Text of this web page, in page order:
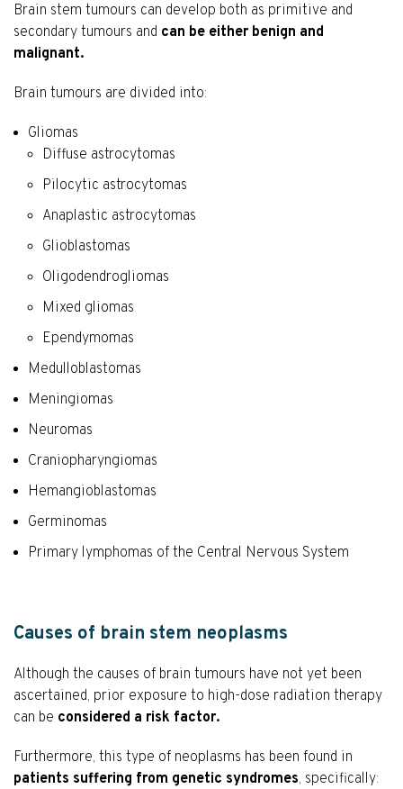
Brain stem tumours can develop both as primitive and
secondary tumours and can be either benign and
malignant.
Brain tumours are divided into:
Gliomas
Diffuse astrocytomas
Pilocytic astrocytomas
Anaplastic astrocytomas
Glioblastomas
Oligodendrogliomas
Mixed gliomas
Ependymomas
Medulloblastomas
Meningiomas
Neuromas
Craniopharyngiomas
Hemangioblastomas
Germinomas
Primary lymphomas of the Central Nervous System
Causes of brain stem neoplasms
Although the causes of brain tumours have not yet been
ascertained, prior exposure to high-dose radiation therapy
can be considered a risk factor.
Furthermore, this type of neoplasms has been found in
patients suffering from genetic syndromes, specifically: